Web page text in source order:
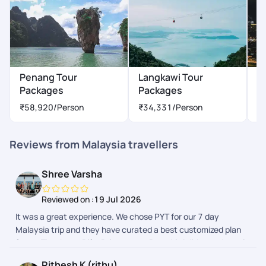
rate my experience with Pick Your Trail a perfect 5 out of 5.
It's rare to find such a combination of superb customer
service, meticulous planning, and genuine care for customer
preferences. I will not hesitate to recommend PYT to friends
and family, and I eagerly look forward to planning my next trip
with PYT. Once again, thank you for making this journey truly
unforgettable. Your dedication to excellence sets a
Penang Tour
Packages
₹58,920/Person
Langkawi Tour
Packages
₹34,331 /Person
Reviews from Malaysia travellers
Shree Varsha
Reviewed on :19 Jul 2026
It was a great experience. We chose PYT for our 7 day
Malaysia trip and they have curated a best customized plan
for us. Thank you Rifa, Priyamvata, Preethi, Adithyan, Janani